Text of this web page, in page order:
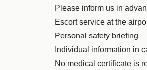
Please inform us in
Escort service at the
Personal safety briefing
Individual information in
No medical certificate is